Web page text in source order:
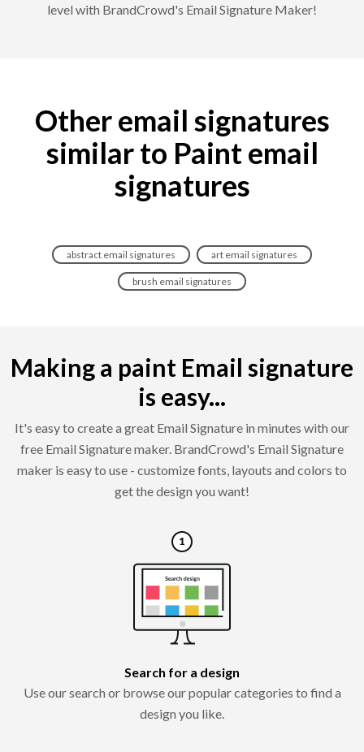
level with BrandCrowd's Email Signature Maker!
Other email signatures
similar to Paint email
signatures
abstract email signatures art email signatures
brush email signatures
Making a paint Email signature
is easy...
It's easy to create a great Email Signature in minutes with our
free Email Signature maker. BrandCrowd's Email Signature
maker is easy to use - customize fonts, layouts and colors to
get the design you want!
Search for a design
Use our search or browse our popular categories to find a
design you like.